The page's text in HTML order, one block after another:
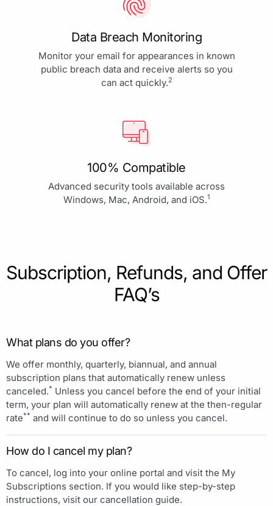
Data Breach Monitoring
Monitor your email for appearances in known
public breach data and receive alerts so you
can act quickly.2
100% Compatible
Advanced security tools available across
Windows, Mac, Android, and iOS.1
Subscription, Refunds, and Offer
FAQ’s
What plans do you offer?
We offer monthly, quarterly, biannual, and annual
subscription plans that automatically renew unless
canceled.* Unless you cancel before the end of your initial
term, your plan will automatically renew at the then-regular
rate** and will continue to do so unless you cancel.
How do I cancel my plan?
To cancel, log into your online portal and visit the My
Subscriptions section. If you would like step-by-step
instructions, visit our cancellation guide.